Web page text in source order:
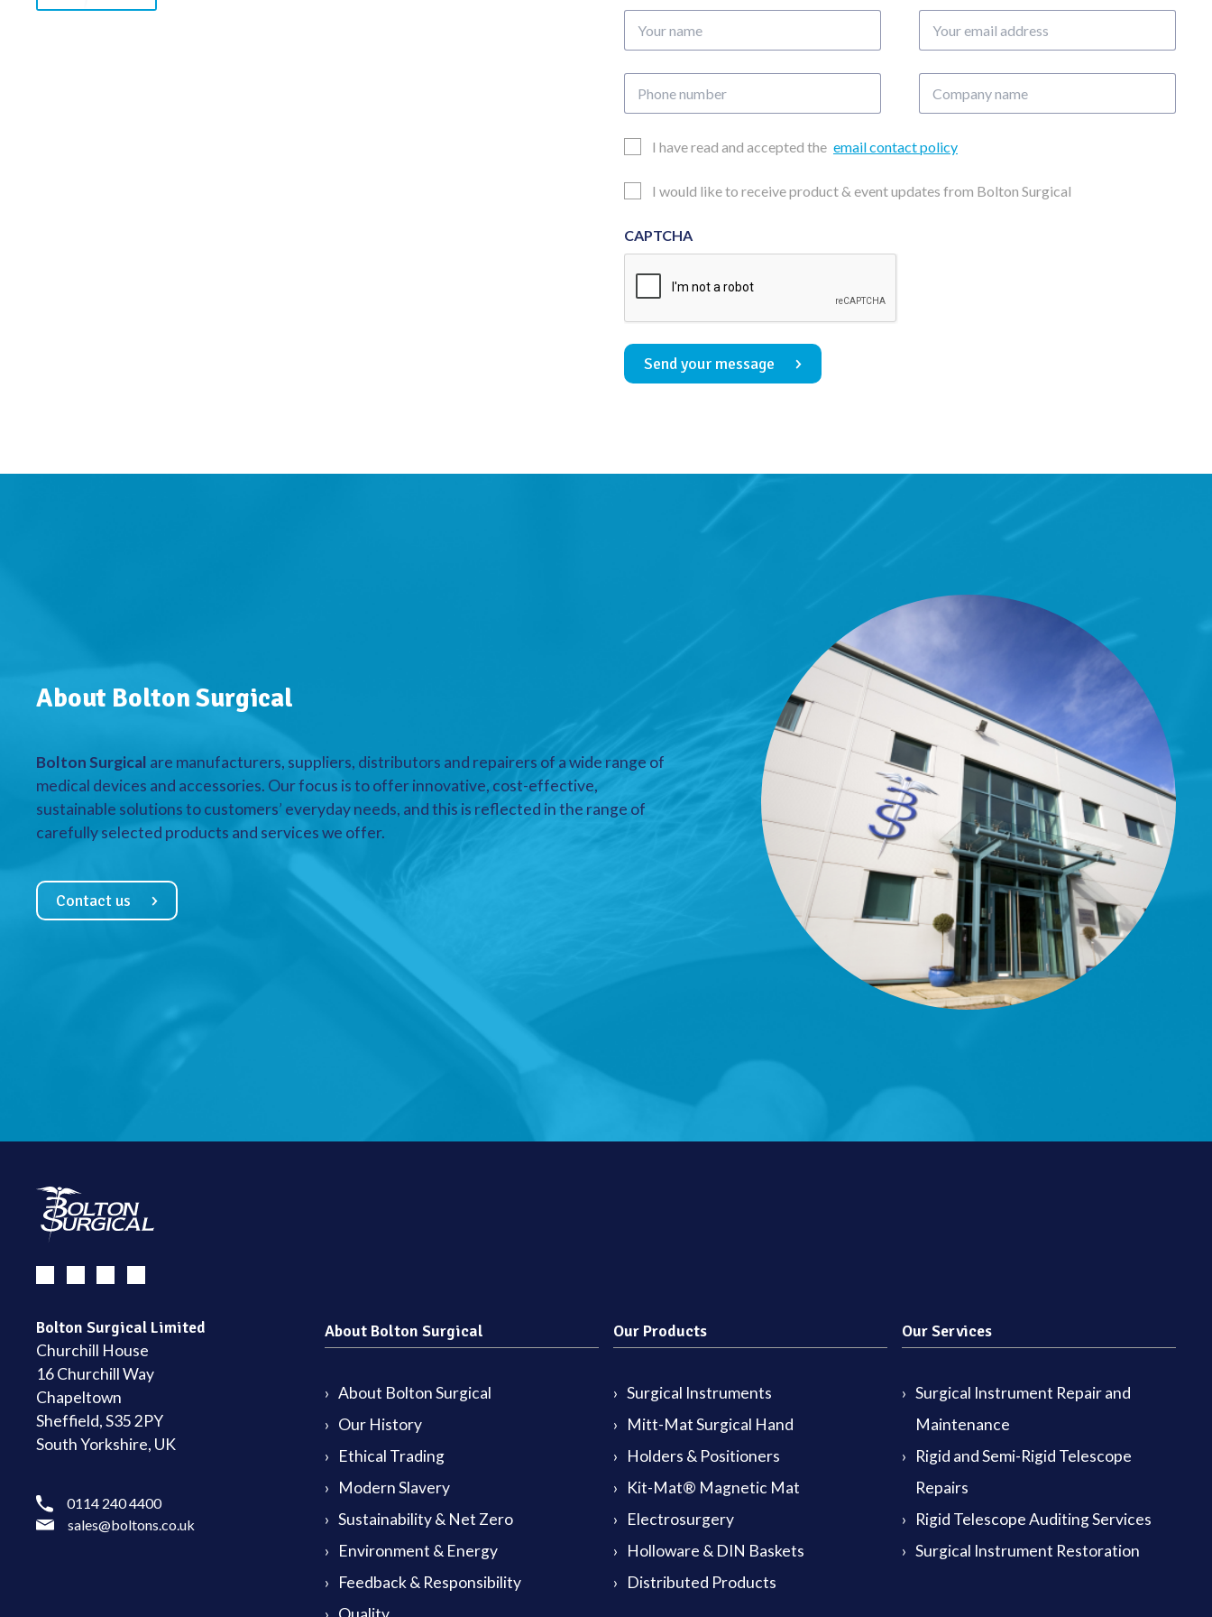
name
email
number
name
EmailI have read and accepted the email contact policy
Updates
I would like to receive product & event updates from Bolton Surgical
CAPTCHA
Send your message
About Bolton Surgical
Bolton Surgical are manufacturers, suppliers, distributors and repairers of a wide range of
medical devices and accessories. Our focus is to offer innovative, cost-effective,
sustainable solutions to customers’ everyday needs, and this is reflected in the range of
carefully selected products and services we offer.
Contact us
Bolton Surgical Limited
Churchill House
16 Churchill Way
Chapeltown
Sheffield, S35 2PY
South Yorkshire, UK
0114 240 4400
sales@boltons.co.uk
About Bolton Surgical
About Bolton Surgical
Our History
Ethical Trading
Modern Slavery
Sustainability & Net Zero
Environment & Energy
Feedback & Responsibility
Our Products
Surgical Instruments
Mitt-Mat Surgical Hand
Holders & Positioners
Kit-Mat® Magnetic Mat
Electrosurgery
Holloware & DIN Baskets
Distributed Products
Our Services
Surgical Instrument Repair and
Maintenance
Rigid and Semi-Rigid Telescope
Repairs
Rigid Telescope Auditing Services
Surgical Instrument Restoration